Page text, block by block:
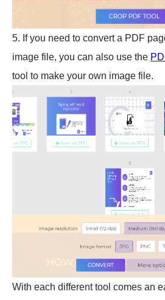
5. If you need to convert a PDF
image file, you can also use the
tool to make your own image file.
With each different tool comes an